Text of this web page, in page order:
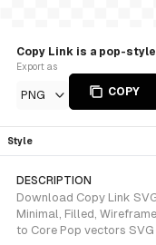
Copy Link is a pop-
Export as
PNG COPY
Style
DESCRIPTION
Download Copy Link
Minimal, Filled,
to Core Pop vectors